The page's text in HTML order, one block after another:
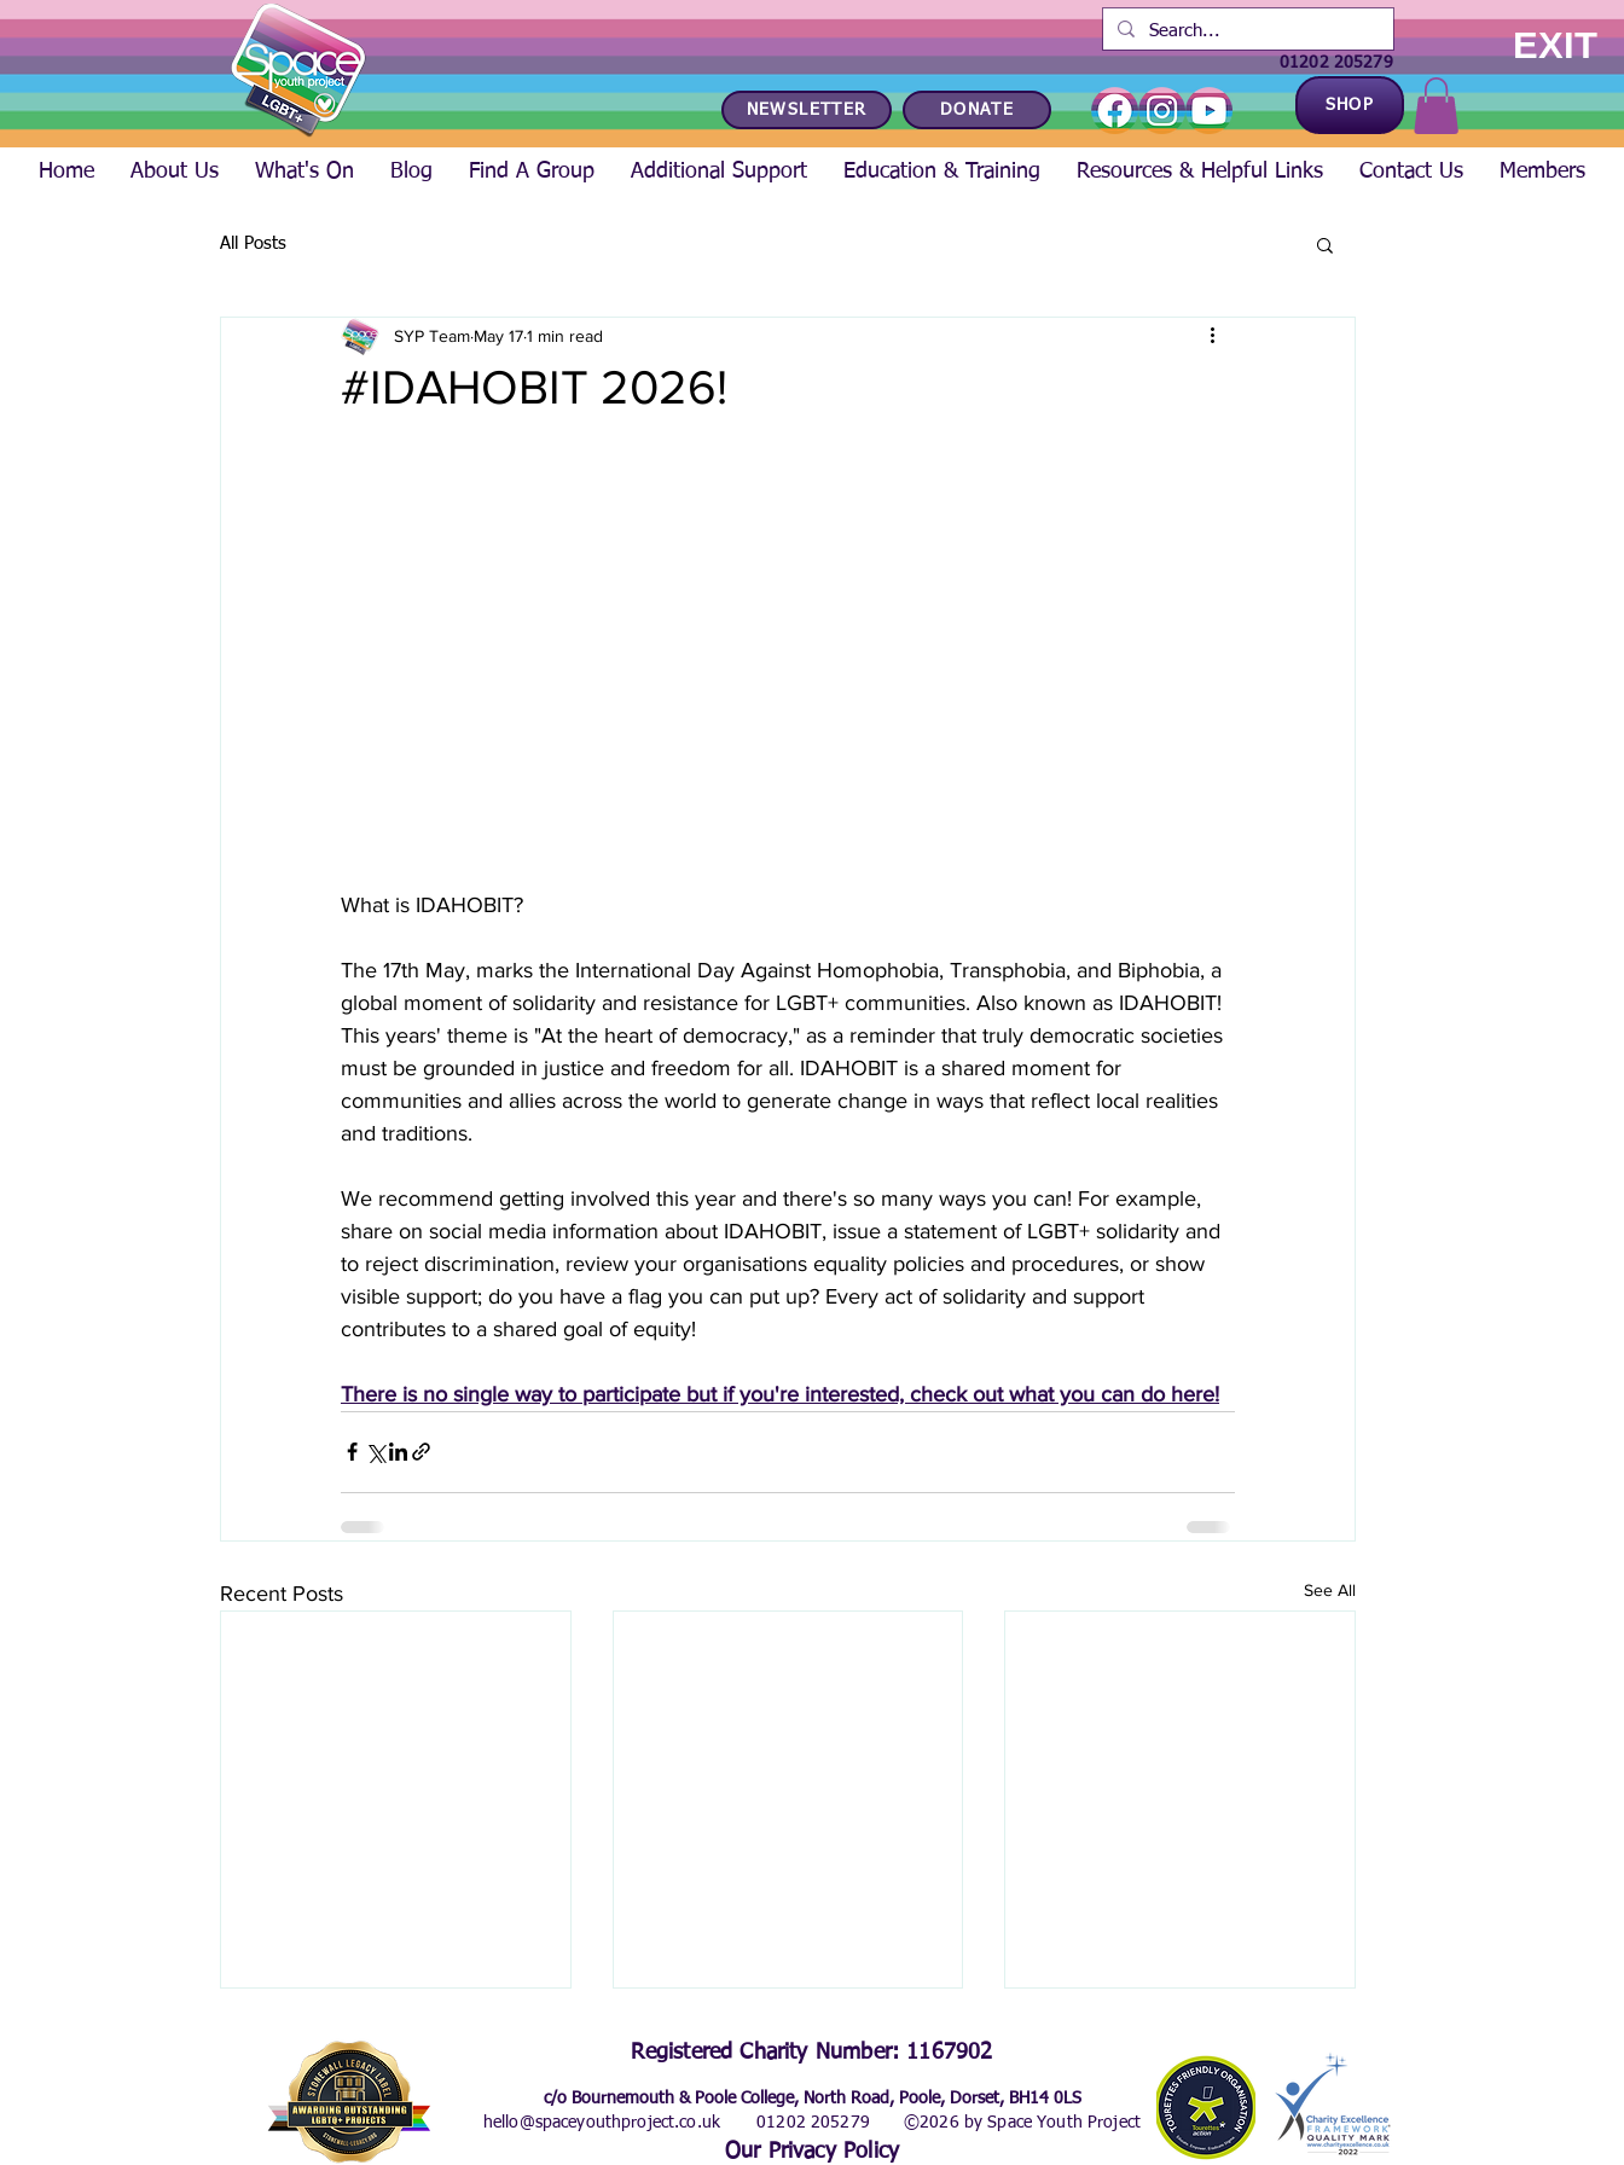
EXIT
01202 205279
NEWSLETTER DONATE SHOP
Home About Us What's On Blog Find A Group Additional Support Education & Training Resources & Helpful Links Contact Us Members
All Posts
#IDAHOBIT 2026!
SYP Team May 171 min read
What is IDAHOBIT?
The 17th May, marks the International Day Against Homophobia, Transphobia, and Biphobia, a
global moment of solidarity and resistance for LGBT+ communities. Also known as IDAHOBIT!
This years' theme is "At the heart of democracy," as a reminder that truly democratic societies
must be grounded in justice and freedom for all. IDAHOBIT is a shared moment for
communities and allies across the world to generate change in ways that reflect local realities
and traditions.
We recommend getting involved this year and there's so many ways you can! For example,
share on social media information about IDAHOBIT, issue a statement of LGBT+ solidarity and
to reject discrimination, review your organisations equality policies and procedures, or show
visible support; do you have a flag you can put up? Every act of solidarity and support
contributes to a shared goal of equity!
There is no single way to participate but if you're interested, check out what you can do here!
Recent Posts See All
Registered Charity Number: 1167902
c/o Bournemouth & Poole College, North Road, Poole, Dorset, BH14 0LS
hello@spaceyouthproject.co.uk
01202 205279 ©2026 by Space Youth Project
Our Privacy Policy